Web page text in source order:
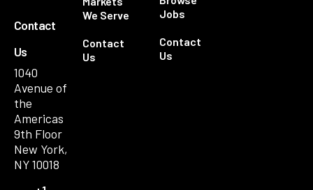
Contact
Us
1040
Avenue of
the
Americas
9th Floor
New York,
NY 10018
We Serve
Contact
Us
Jobs
Contact
Us